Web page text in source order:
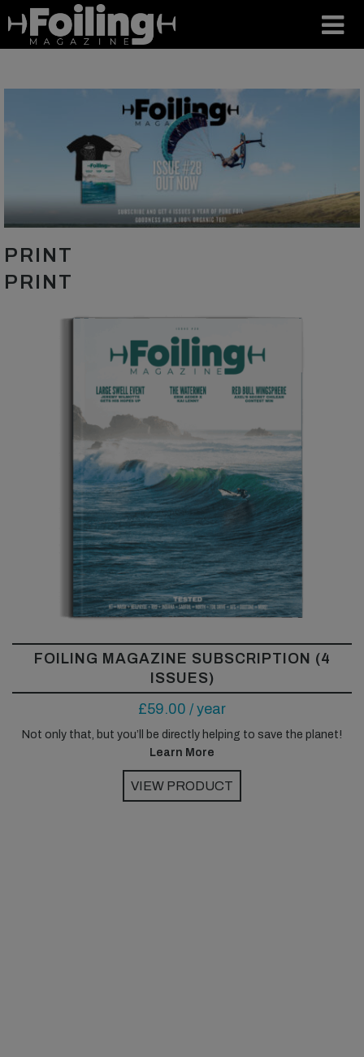
PRINT
PRINT
FOILING MAGAZINE SUBSCRIPTION (4
ISSUES)
£59.00 / year
Not only that, but you’ll be directly helping to save the planet!
Learn More
VIEW PRODUCT